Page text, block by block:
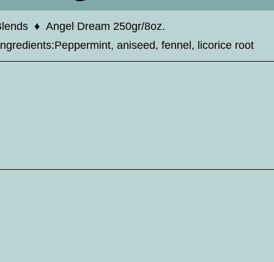
♦ Angel Dream 250gr/8oz.
aniseed, fennel, licorice root